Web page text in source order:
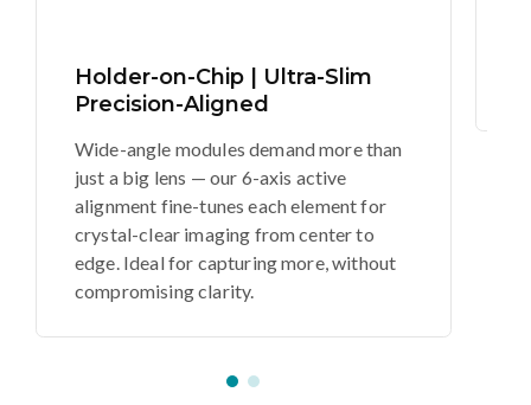
Holder-on-Chip | Ultra-Slim
Precision-Aligned
Wide-angle modules demand more than
just a big lens — our 6-axis active
alignment fine-tunes each element for
crystal-clear imaging from center to
edge. Ideal for capturing more, without
compromising clarity.